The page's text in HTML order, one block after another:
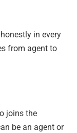
in every
from agent to
joins the
be an agent or